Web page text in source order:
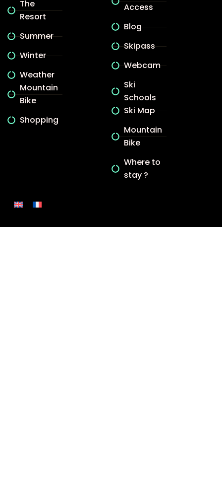
The
Resort
Summer
Winter
Weather
Mountain
Bike
Shopping
Access
Blog
Skipass
Webcam
Ski
Schools
Ski Map
Mountain
Bike
Where to
stay ?